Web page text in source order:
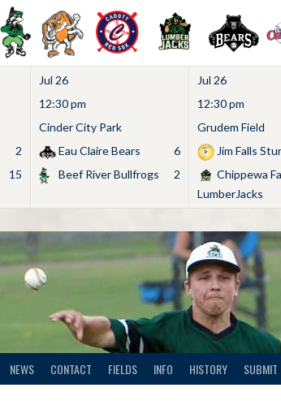
2
15
Jul 26
12:30 pm
Cinder City Park
Eau Claire Bears
6
Beef River Bullfrogs
2
Jul 26
12:30 pm
Grudem Field
Jim Falls
Chippewa
LumberJacks
NEWS CONTACT FIELDS INFO HISTORY SUBMIT